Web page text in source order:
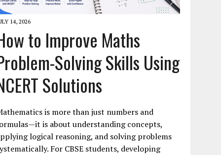
14, 2026
to Improve Maths
Solving Skills Using
Solutions
is more than just numbers and
is about understanding concepts,
logical reasoning, and solving problems
For CBSE students, developing